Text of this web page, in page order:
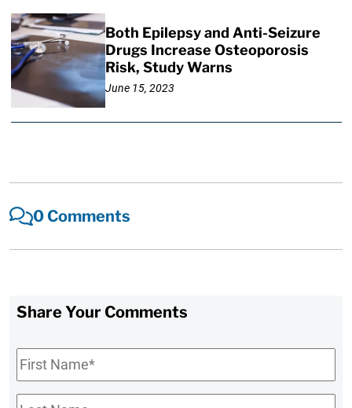
Both Epilepsy and Anti-Seizure
Drugs Increase Osteoporosis
Risk, Study Warns
June 15, 2023
0 Comments
Share Your Comments
First
Name*
Last